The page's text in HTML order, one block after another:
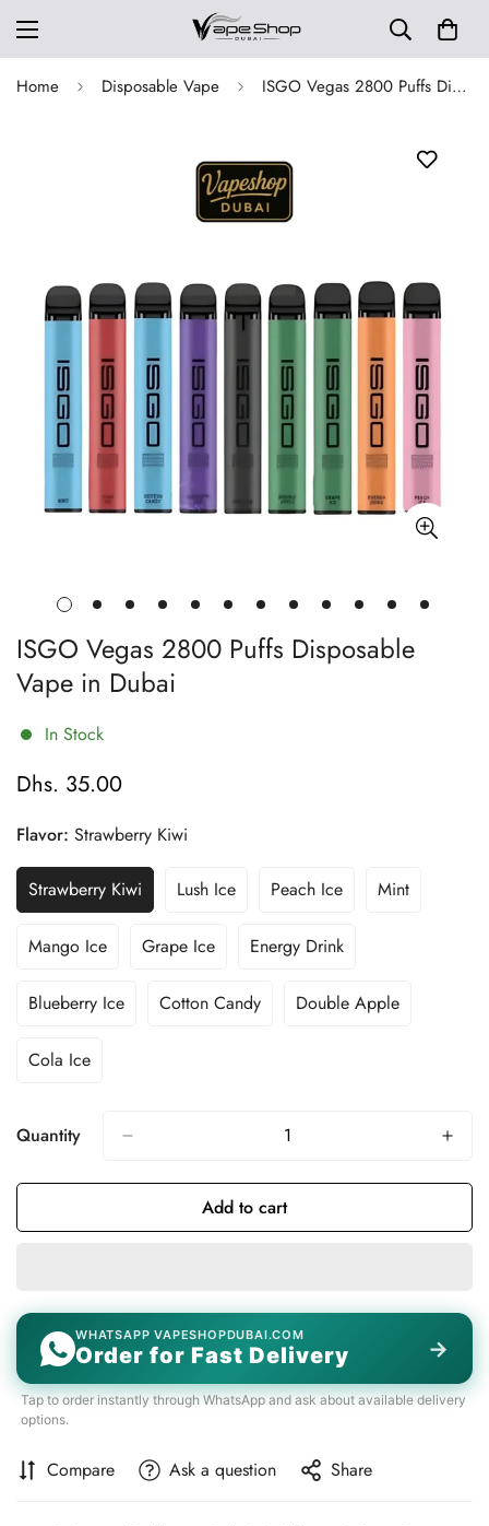
Home Disposable Vape ISGO Vegas 2800 Puffs Disposable Vape in Dubai
ISGO Vegas 2800 Puffs Disposable
Vape in Dubai
In Stock
Regular
Dhs. 35.00
Flavor: Strawberry Kiwi
Strawberry Kiwi
Variant
Sold
Out
Lush Ice
Variant
Out
Peach Ice
Variant
Out
MintVariant
Mango Ice
Variant
Out
Grape Ice
Variant
Out
Energy Drink
Variant
Out
Blueberry Ice
Variant
Out
Cotton Candy
Variant
Double Apple
Variant
Cola Ice
Variant
Or
Quantity
Add to cart
WHATSAPP VAPESHOPDUBAI.COM
Order for Fast Delivery →
Tap to order instantly through WhatsApp and ask about available delivery
options.
Compare Ask a question Share